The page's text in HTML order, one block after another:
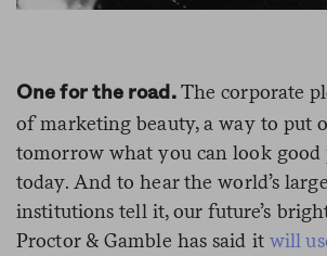
One for the road. The corporate
of marketing beauty, a way to put
tomorrow what you can look good
today. And to hear the world’s
institutions tell it, our future’s
Proctor & Gamble has said it will